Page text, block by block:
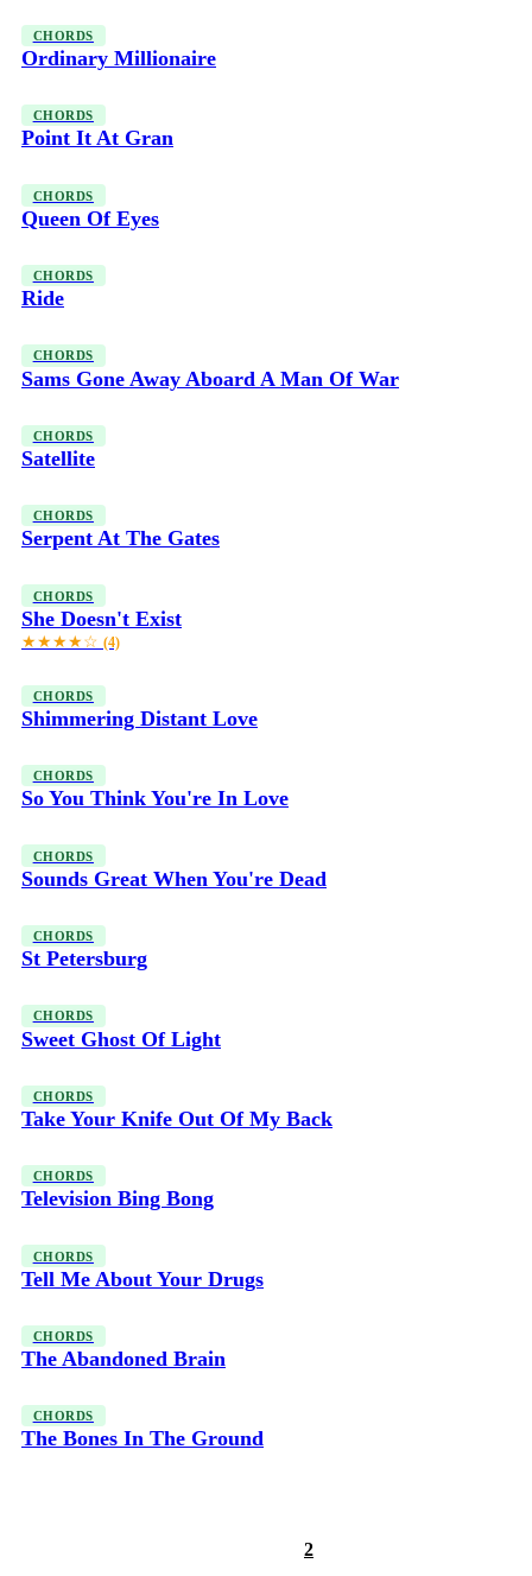
CHORDS
Ordinary Millionaire
CHORDS
Point It At Gran
CHORDS
Queen Of Eyes
CHORDS
Ride
CHORDS
Sams Gone Away Aboard A Man Of War
CHORDS
Satellite
CHORDS
Serpent At The Gates
CHORDS
She Doesn't Exist
★★★★☆ (4)
CHORDS
Shimmering Distant Love
CHORDS
So You Think You're In Love
CHORDS
Sounds Great When You're Dead
CHORDS
St Petersburg
CHORDS
Sweet Ghost Of Light
CHORDS
Take Your Knife Out Of My Back
CHORDS
Television Bing Bong
CHORDS
Tell Me About Your Drugs
CHORDS
The Abandoned Brain
CHORDS
The Bones In The Ground
2